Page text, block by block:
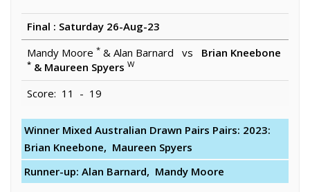
Final : Saturday 26-Aug-23
Mandy Moore * & Alan Barnard vs Brian Kneebone
* & Maureen Spyers W
Score: 11 - 19
Winner Mixed Australian Drawn Pairs Pairs: 2023:
Brian Kneebone, Maureen Spyers
Runner-up: Alan Barnard, Mandy Moore